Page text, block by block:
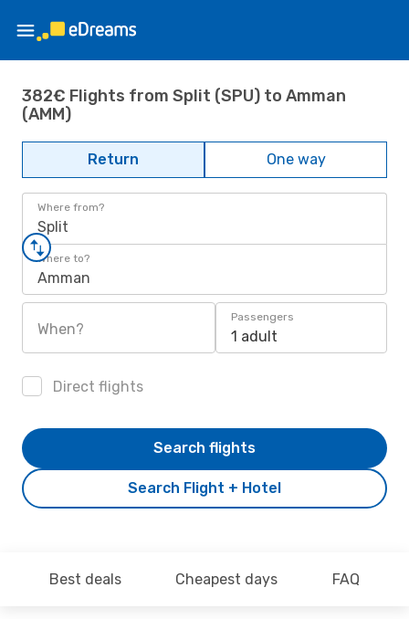
382€ Flights from Split (SPU) to Amman
(AMM)
Return One way
Where from?
Split
Where to?
Amman
When?
Passengers
1 adult
Direct flights
Search Flight + Hotel
Search flights
Best deals Cheapest days FAQ